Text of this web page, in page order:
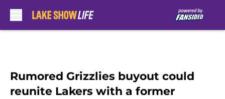
Rumored Grizzlies buyout could
reunite Lakers with a former